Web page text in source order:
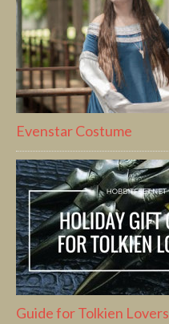
Evenstar Costume
Guide for Tolkien Lovers